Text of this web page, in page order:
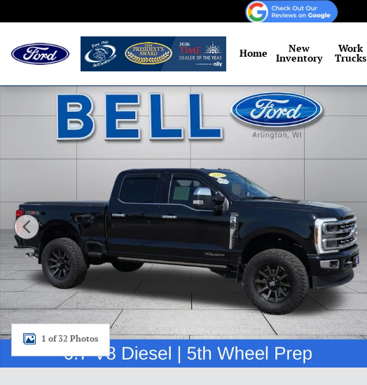
Home
New
Inventory
Work
Trucks
Used 2024 Ford F-350 Platinum Truck Crew Cab Photo 1 of 32
1 of 32 Photos